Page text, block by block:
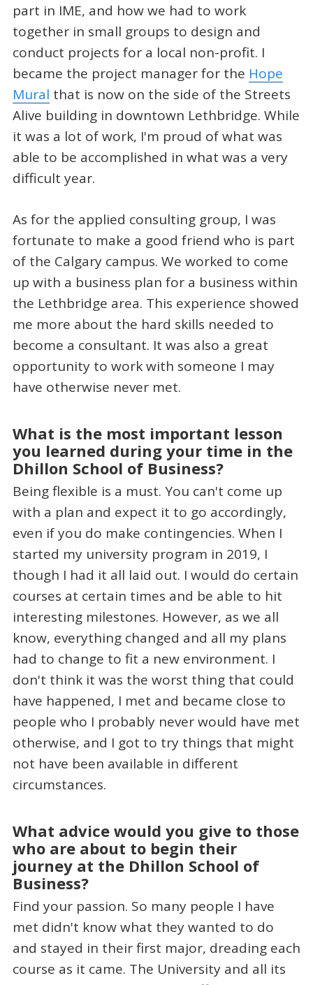
part in IME, and how we had to work
together in small groups to design and
conduct projects for a local non-profit. I
became the project manager for the Hope
Mural that is now on the side of the Streets
Alive building in downtown Lethbridge. While
it was a lot of work, I'm proud of what was
able to be accomplished in what was a very
difficult year.
As for the applied consulting group, I was
fortunate to make a good friend who is part
of the Calgary campus. We worked to come
up with a business plan for a business within
the Lethbridge area. This experience showed
me more about the hard skills needed to
become a consultant. It was also a great
opportunity to work with someone I may
have otherwise never met.
What is the most important lesson
you learned during your time in the
Dhillon School of Business?
Being flexible is a must. You can't come up
with a plan and expect it to go accordingly,
even if you do make contingencies. When I
started my university program in 2019, I
though I had it all laid out. I would do certain
courses at certain times and be able to hit
interesting milestones. However, as we all
know, everything changed and all my plans
had to change to fit a new environment. I
don't think it was the worst thing that could
have happened, I met and became close to
people who I probably never would have met
otherwise, and I got to try things that might
not have been available in different
circumstances.
What advice would you give to those
who are about to begin their
journey at the Dhillon School of
Business?
Find your passion. So many people I have
met didn't know what they wanted to do
and stayed in their first major, dreading each
course as it came. The University and all its